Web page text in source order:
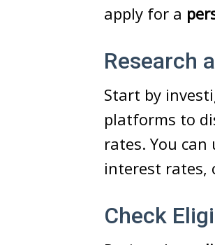
apply for a
Research
Start by
platforms to
rates. You
interest rates,
Check